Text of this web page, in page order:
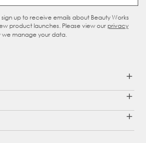
sign up to receive emails about Beauty Works
product launches. Please view our privacy
we manage your data.